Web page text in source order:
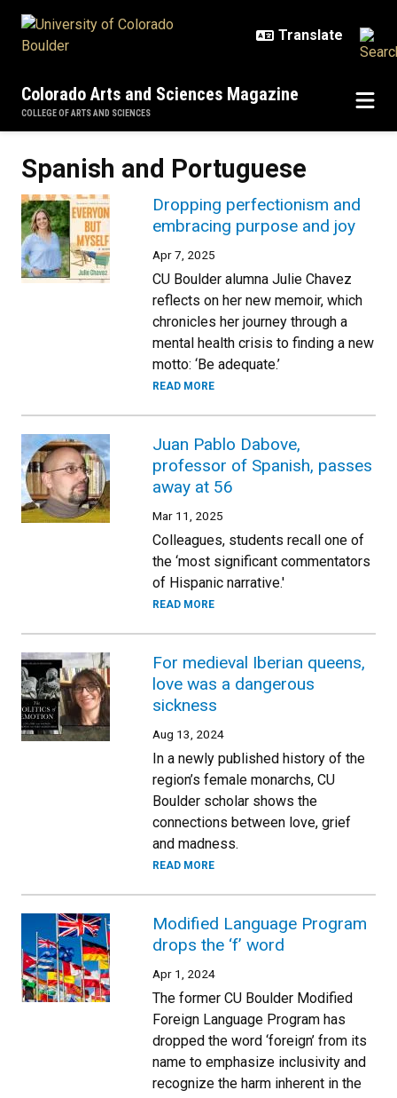
Colorado Arts and Sciences Magazine
COLLEGE OF ARTS AND SCIENCES
Spanish and Portuguese
Dropping perfectionism and
embracing purpose and joy
Apr 7, 2025
CU Boulder alumna Julie Chavez
reflects on her new memoir, which
chronicles her journey through a
mental health crisis to finding a new
motto: ‘Be adequate.’
READ MORE
Juan Pablo Dabove,
professor of Spanish, passes
away at 56
Mar 11, 2025
Colleagues, students recall one of
the ‘most significant commentators
of Hispanic narrative.'
READ MORE
For medieval Iberian queens,
love was a dangerous
sickness
Aug 13, 2024
In a newly published history of the
region’s female monarchs, CU
Boulder scholar shows the
connections between love, grief
and madness.
READ MORE
Modified Language Program
drops the ‘f’ word
Apr 1, 2024
The former CU Boulder Modified
Foreign Language Program has
dropped the word ‘foreign’ from its
name to emphasize inclusivity and
recognize the harm inherent in the